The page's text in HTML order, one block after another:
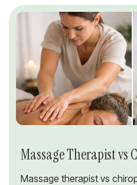
Massage Therapist vs
Massage therapist vs